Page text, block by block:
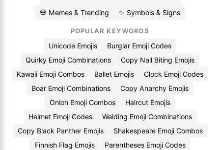
💀 Memes & Trending ✨ Symbols & Signs
POPULAR KEYWORDS
Unicode Emojis
Burglar Emoji Codes
Quirky Emoji Combinations
Copy Nail Biting Emojis
Kawaii Emoji Combos
Ballet Emojis
Clock Emoji Codes
Boar Emoji Combinations
Copy Anarchy Emojis
Onion Emoji Combos
Haircut Emojis
Helmet Emoji Codes
Welding Emoji Combinations
Copy Black Panther Emojis
Shakespeare Emoji Combos
Finnish Flag Emojis
Parentheses Emoji Codes